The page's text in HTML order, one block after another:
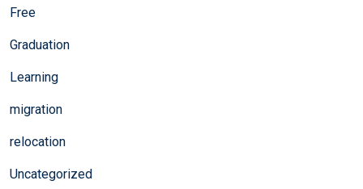
Free
Graduation
Learning
migration
relocation
Uncategorized